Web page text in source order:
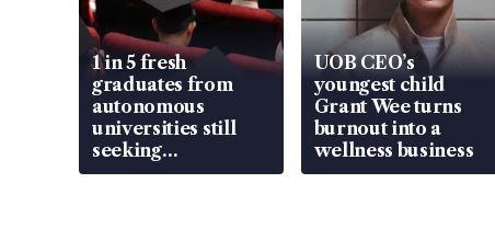
1 in 5 fresh
graduates from
autonomous
universities still
seeking
employment: MOM
UOB CEO’s
youngest child
Grant Wee turns
burnout into a
wellness business